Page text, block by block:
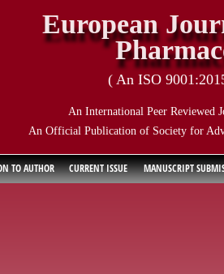
European
( An ISO
An International Peer Reviewed
An Official Publication of Society for
TO AUTHOR CURRENT ISSUE
MANUSCRIPT